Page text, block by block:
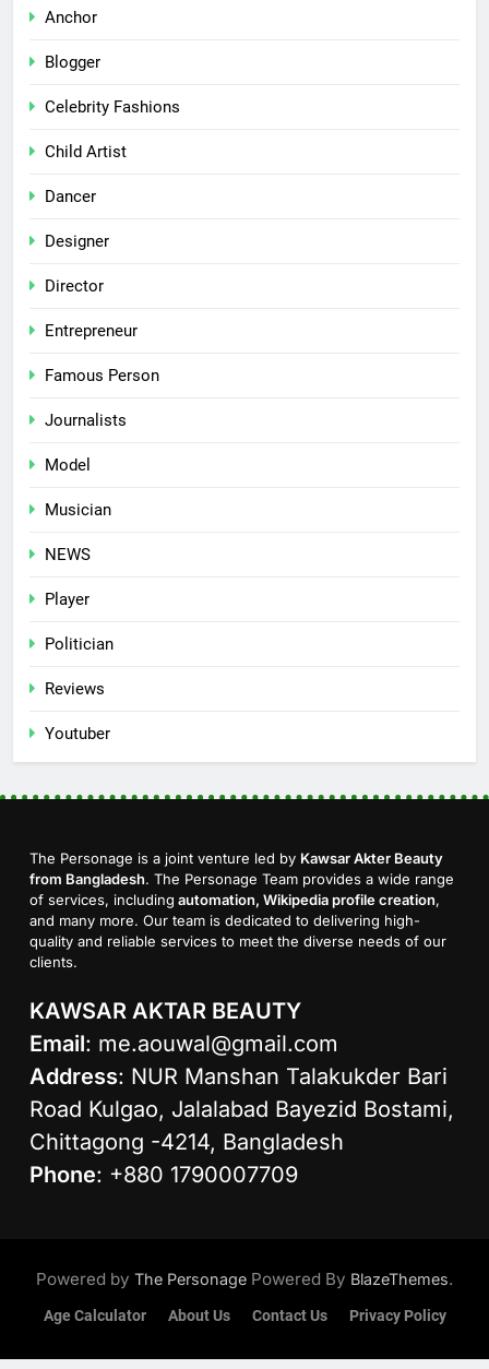
Anchor
Blogger
Celebrity Fashions
Child Artist
Dancer
Designer
Director
Entrepreneur
Famous Person
Journalists
Model
Musician
NEWS
Player
Politician
Reviews
Youtuber
The Personage is a joint venture led by Kawsar Akter Beauty
from Bangladesh. The Personage Team provides a wide range
of services, including automation, Wikipedia profile creation,
and many more. Our team is dedicated to delivering high-
quality and reliable services to meet the diverse needs of our
clients.
KAWSAR AKTAR BEAUTY
Email: me.aouwal@gmail.com
Address: NUR Manshan Talakukder Bari
Road Kulgao, Jalalabad Bayezid Bostami,
Chittagong -4214, Bangladesh
Phone: +880 1790007709
Powered by The Personage Powered By BlazeThemes.
Age Calculator About Us Contact Us Privacy Policy